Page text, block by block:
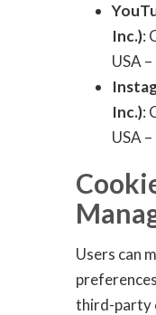
Inc.):
USA –
Inc.):
USA –
Users can
third-party